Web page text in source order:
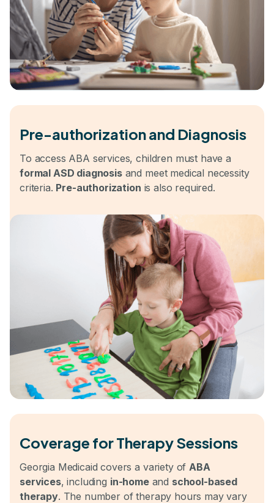
Pre-authorization and Diagnosis
To access ABA services, children must have a
formal ASD diagnosisand meet medical necessity
criteria. Pre-authorization is also required.
Coverage for Therapy Sessions
Georgia Medicaid covers a variety of ABA
services, including in-homeand school-based
therapy. The number of therapy hours may vary